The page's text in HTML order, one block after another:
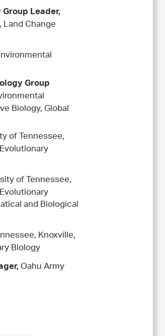
Leader,
Change
Group
Biology, Global
of Tennessee,
of Tennessee,
and Biological
Knoxville,
Biology
Oahu Army